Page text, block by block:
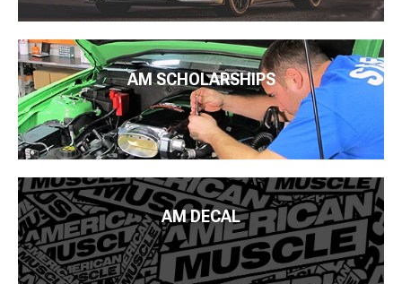
AM SCHOLARSHIPS
AM DECAL